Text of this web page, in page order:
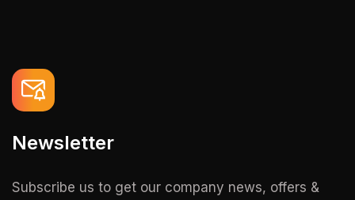
Newsletter
Subscribe us to get our company news, offers &